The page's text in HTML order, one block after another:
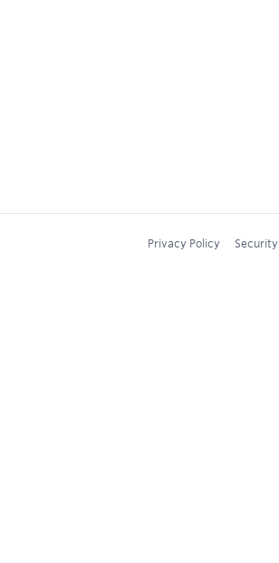
Privacy Policy Security